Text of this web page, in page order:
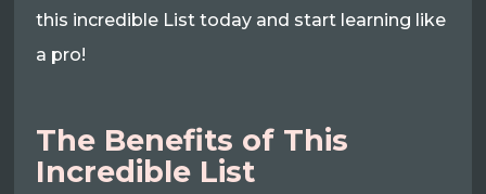
this incredible List today and start learning like
a pro!
The Benefits of This
Incredible List